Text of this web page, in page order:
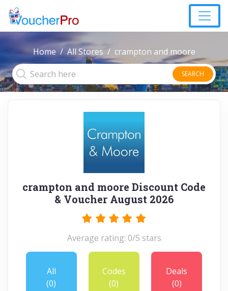
Home All Stores crampton and moore
SEARCH
crampton and moore Discount Code
& Voucher August 2026
Average rating: 0/5 stars
All
(0)
Codes
(0)
Deals
(0)